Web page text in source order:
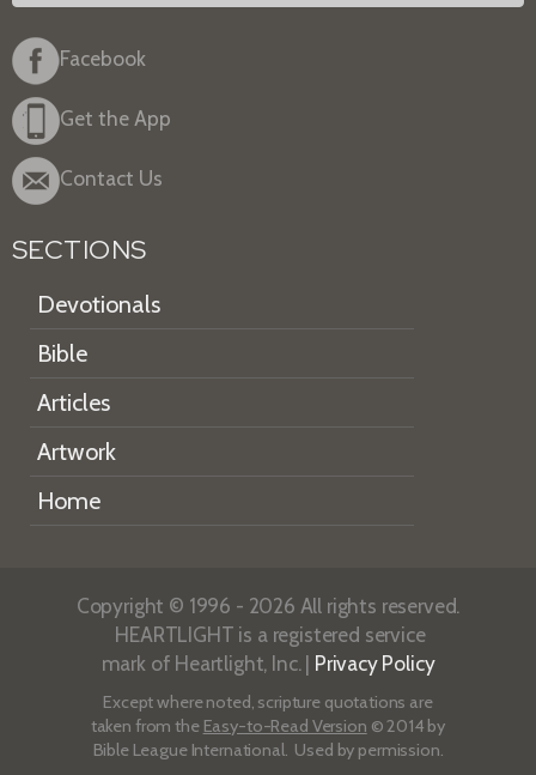
Facebook
Get the App
Contact Us
SECTIONS
Devotionals
Bible
Articles
Artwork
Home
Copyright © 1996 - 2026 All rights reserved.
HEARTLIGHT is a registered service
mark of Heartlight, Inc. | Privacy Policy
Except where noted, scripture quotations are
taken from the Easy-to-Read Version © 2014 by
Bible League International. Used by permission.